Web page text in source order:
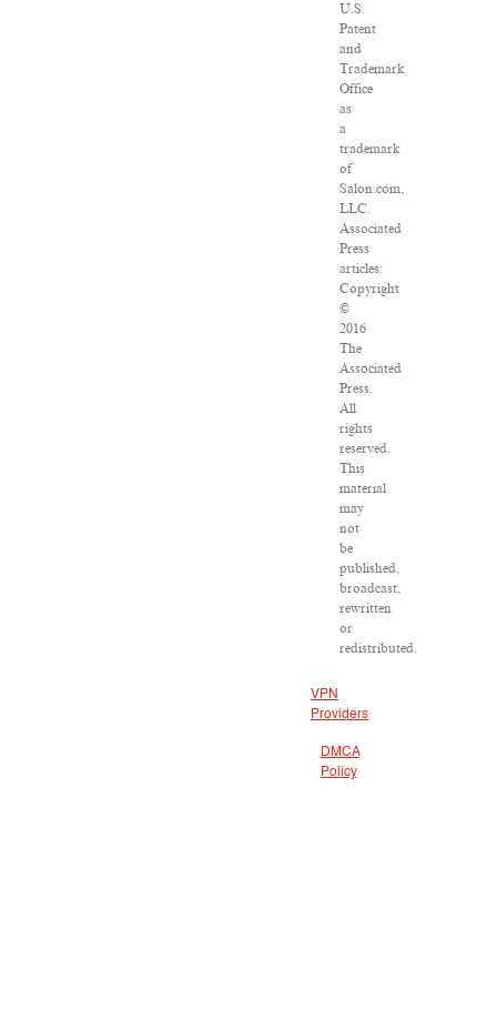
U.S.
Patent
and
Trademark
Office
as
a
trademark
of
Salon.com,
LLC.
Associated
Press
articles:
Copyright
©
2016
The
Associated
Press.
All
rights
reserved.
This
material
may
not
be
published,
broadcast,
rewritten
or
redistributed.
VPN
Providers
DMCA
Policy